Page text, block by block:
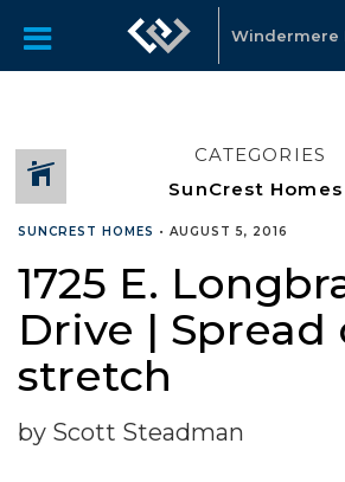
Windermere
CATEGORIES
SUNCREST HOMES • AUGUST 5, 2016
1725 E.
Drive | Spread
stretch
by Scott Steadman